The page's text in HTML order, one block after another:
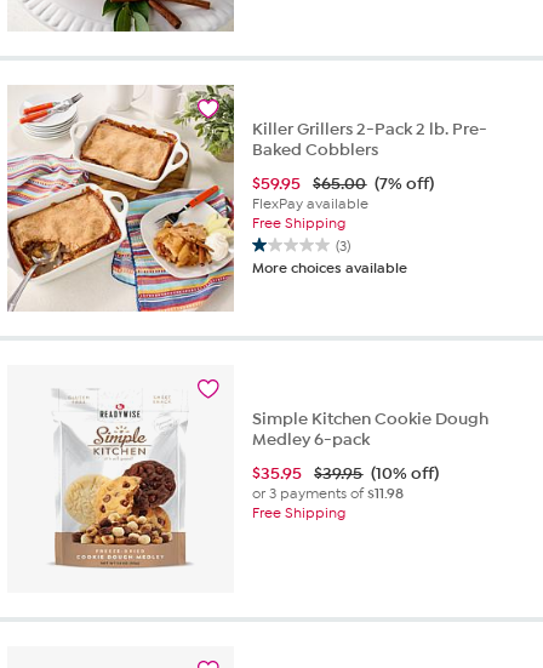
stars.
Killer Grillers 2-Pack 2 lb. Pre-
Baked Cobblers
$59.95 $65.00 (7% off)
FlexPay available
Free Shipping
(3)
1.0
out
More choices available
Simple Kitchen Cookie Dough
Medley 6-pack
$35.95 $39.95 (10% off)
or 3 payments of$11.98
Free Shipping